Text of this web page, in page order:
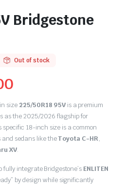
Bridgestone
Out of stock
in size 225/50R18 95Vis a premium
as the 2025/2026 flagship for
specific 18-inch size is a common
sedans like theToyota C-HR,
XV.
integrate Bridgestone’s ENLITEN
by design while significantly